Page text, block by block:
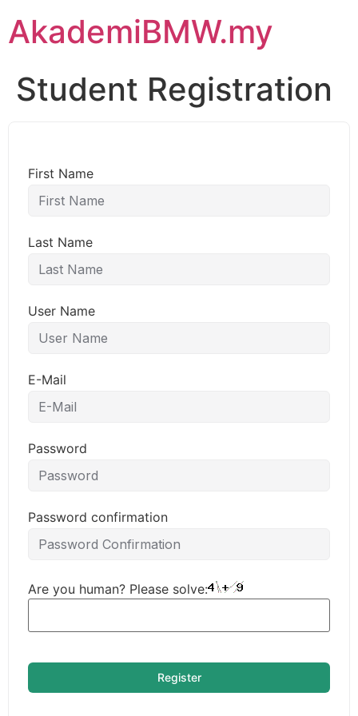
AkademiBMW.my
Student Registration
First Name
Last Name
User Name
E-Mail
Password
Password confirmation
Are you human? Please solve:
Register